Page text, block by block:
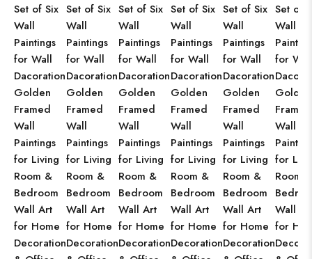
Set of Six
Wall
Paintings
for Wall
Dacoration
Golden
Framed
Wall
Paintings
for Living
Room &
Bedroom
Wall Art
for Home
Decoration
Set of Six
Wall
Paintings
for Wall
Dacoration
Golden
Framed
Wall
Paintings
for Living
Room &
Bedroom
Wall Art
for Home
Decoration
Set of Six
Wall
Paintings
for Wall
Dacoration
Golden
Framed
Wall
Paintings
for Living
Room &
Bedroom
Wall Art
for Home
Decoration
Set of Six
Wall
Paintings
for Wall
Dacoration
Golden
Framed
Wall
Paintings
for Living
Room &
Bedroom
Wall Art
for Home
Decoration
Set of Six
Wall
Paintings
for Wall
Dacoration
Golden
Framed
Wall
Paintings
for Living
Room &
Bedroom
Wall Art
for Home
Decoration
Set of
Wall
for
Golden
Framed
Wall
for
Room
Wall
for